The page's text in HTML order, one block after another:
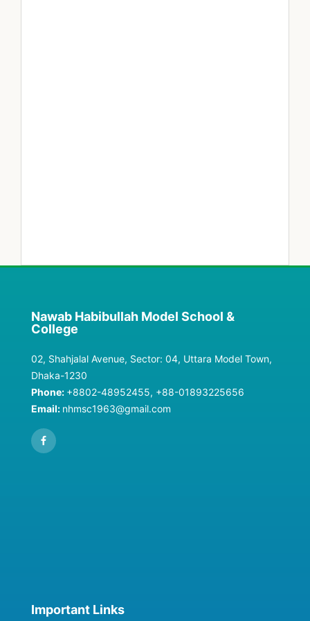
Nawab Habibullah Model School &
College
02, Shahjalal Avenue, Sector: 04, Uttara Model Town,
Dhaka-1230
Phone: +8802-48952455, +88-01893225656
Email: nhmsc1963@gmail.com
Important Links